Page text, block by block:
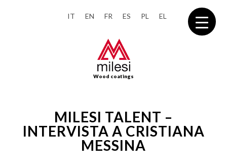
IT EN FR ES PL EL
Wood coatings
MILESI TALENT –
INTERVISTA A CRISTIANA
MESSINA